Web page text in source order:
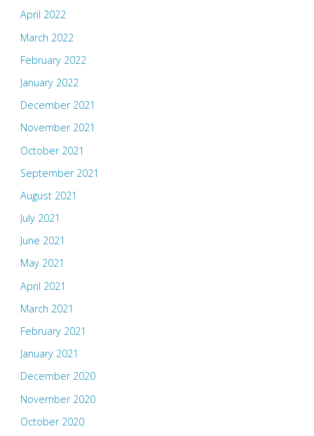
April 2022
March 2022
February 2022
January 2022
December 2021
November 2021
October 2021
September 2021
August 2021
July 2021
June 2021
May 2021
April 2021
March 2021
February 2021
January 2021
December 2020
November 2020
October 2020